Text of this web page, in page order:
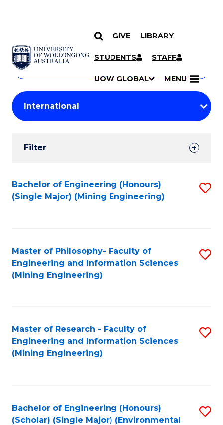
SKIP TO CONTENT
GIVE LIBRARY
STUDENTS STAFF
UOW GLOBAL MENU
Search
Courses
Search
courses
keyword
Student
Results
Filter
Search
Results
Bachelor of Engineering (Honours)
(Single Major) (Mining Engineering)
Master of Philosophy- Faculty of
Engineering and Information Sciences
(Mining Engineering)
Master of Research - Faculty of
Engineering and Information Sciences
(Mining Engineering)
Bachelor of Engineering (Honours)
(Scholar) (Single Major) (Environmental